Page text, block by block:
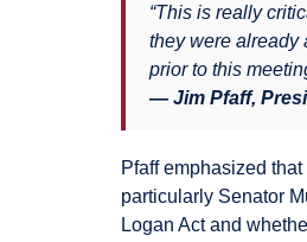
“This is really
they were already
prior to this
— Jim Pfaff,
Pfaff emphasized
particularly Senator
Logan Act and